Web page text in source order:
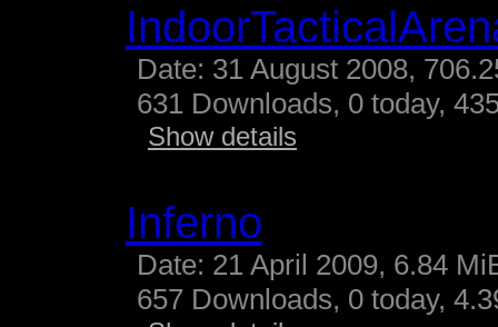
Date: 31 August 2008,
631 Downloads, 0 today,
Show details
Inferno
Date: 21 April 2009, 6.84
657 Downloads, 0 today,